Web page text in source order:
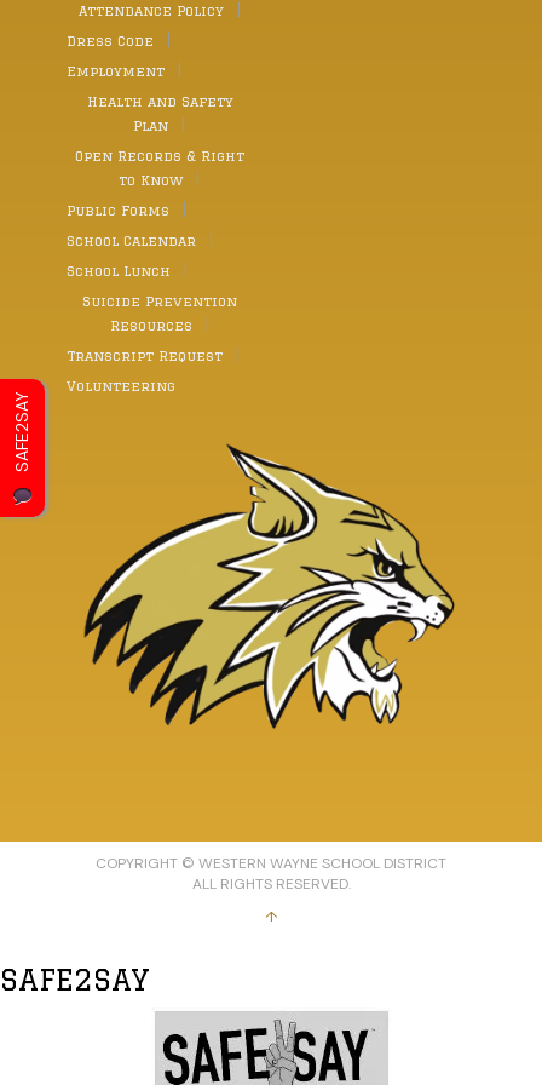
Attendance Policy
Dress Code
Employment
Health and Safety
Plan
Open Records & Right
to Know
Public Forms
School Calendar
School Lunch
Suicide Prevention
Resources
Transcript Request
Volunteering
COPYRIGHT © WESTERN WAYNE SCHOOL DISTRICT
ALL RIGHTS RESERVED.
↑
SAFE2SAY
SAFE2SAY